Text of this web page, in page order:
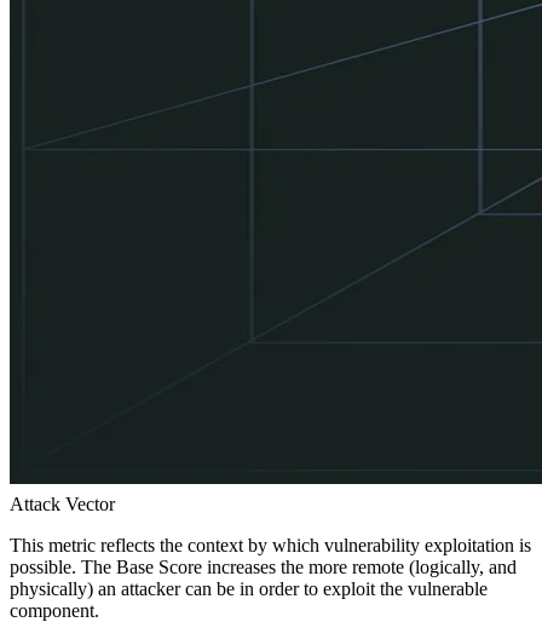
Attack Vector
This metric reflects the context by which vulnerability exploitation is
possible. The Base Score increases the more remote (logically, and
physically) an attacker can be in order to exploit the vulnerable
component.